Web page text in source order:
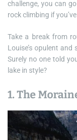
challenge, you can
rock climbing if
Take a break from
Louise’s opulent
Surely no one told
lake in style?
1. The